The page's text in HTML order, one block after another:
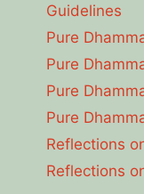
Guidelines
Pure
Pure
Pure
Pure
Reflections
Reflections